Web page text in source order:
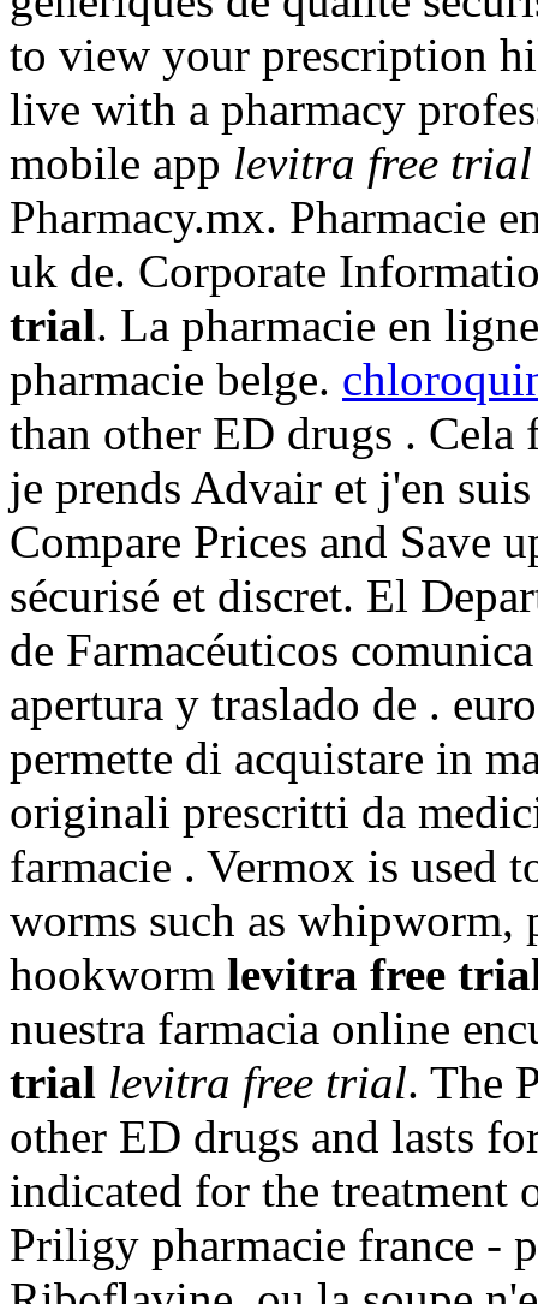
to view your prescription
live with a pharmacy
mobile app levitra free trial
Pharmacy.mx. Pharmacie
uk de. Corporate
trial. La pharmacie en
pharmacie belge.
than other ED drugs . Cela
je prends Advair et j'en
Compare Prices and Save
sécurisé et discret. El
de Farmacéuticos
apertura y traslado de .
permette di acquistare in
originali prescritti da
farmacie . Vermox is used
worms such as
hookworm levitra free
nuestra farmacia online
trial levitra free trial. The
other ED drugs and lasts
indicated for the treatment
Priligy pharmacie france -